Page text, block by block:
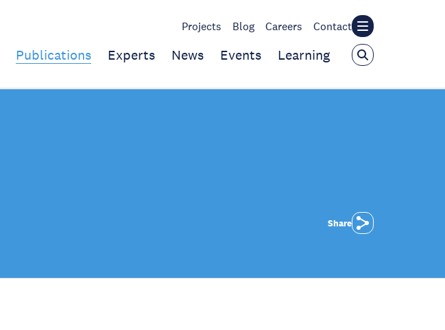
Projects Blog Careers Contact
Publications Experts News Events Learning
Share